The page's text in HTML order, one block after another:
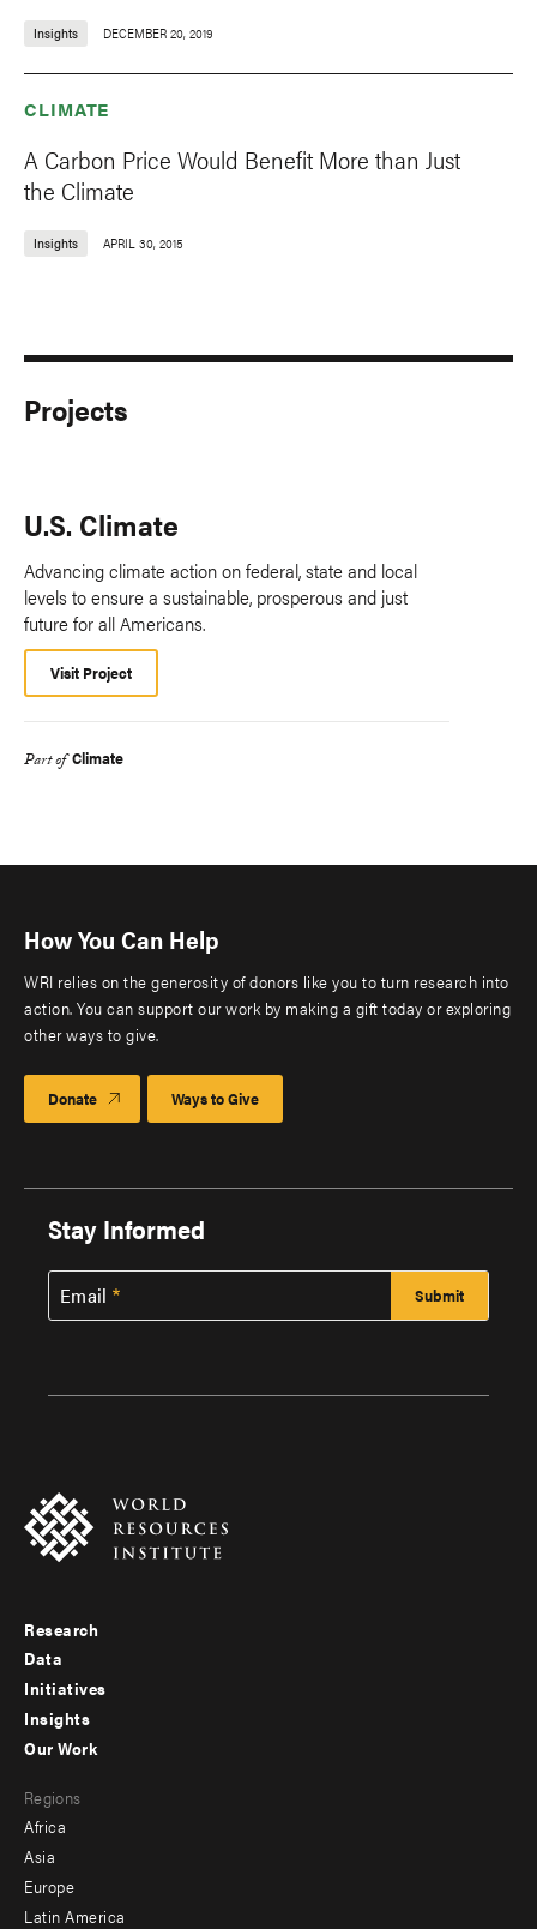
Insights DECEMBER 20, 2019
CLIMATE
A Carbon Price Would Benefit More than Just
the Climate
Insights APRIL 30, 2015
Projects
U.S. Climate
Advancing climate action on federal, state and local
levels to ensure a sustainable, prosperous and just
future for all Americans.
Visit Project
Part of Climate
How You Can Help
WRI relies on the generosity of donors like you to turn research into
action. You can support our work by making a gift today or exploring
other ways to give.
Donate Ways to Give
Stay Informed
Email
Footer
menu
-
Research
Data
Initiatives
Insights
menu
-
secondary
Our Work
Regions
Africa
Asia
Europe
Latin America